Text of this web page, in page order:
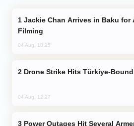
Filming
04 Aug, 10:25
Drone Strike Hits Türkiye-
04 Aug, 12:27